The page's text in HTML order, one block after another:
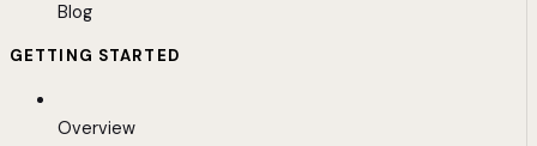
Blog
GETTING STARTED
Overview